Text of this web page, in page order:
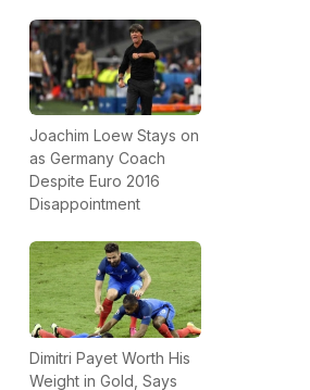
Joachim Loew Stays on
as Germany Coach
Despite Euro 2016
Disappointment
Dimitri Payet Worth His
Weight in Gold, Says